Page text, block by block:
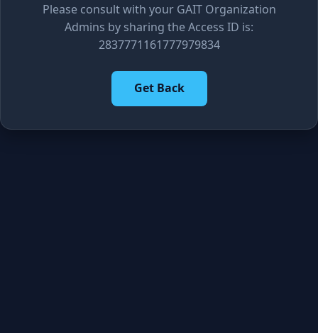
Please consult with your GAIT Organization
Admins by sharing the Access ID is:
2837771161777979834
Get Back